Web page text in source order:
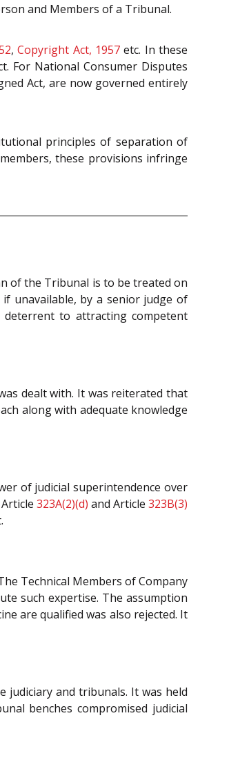
and Members of a Tribunal.
,Copyright Act, 1957 etc. In these
For National Consumer Disputes
Act, are now governed entirely
principles of separation of
these provisions infringe
of the Tribunal is to be treated on
unavailable, by a senior judge of
to attracting competent
dealt with. It was reiterated that
along with adequate knowledge
of judicial superintendence over
323A(2)(d) and Article 323B(3)
Technical Members of Company
such expertise. The assumption
are qualified was also rejected. It
judiciary and tribunals. It was held
benches compromised judicial